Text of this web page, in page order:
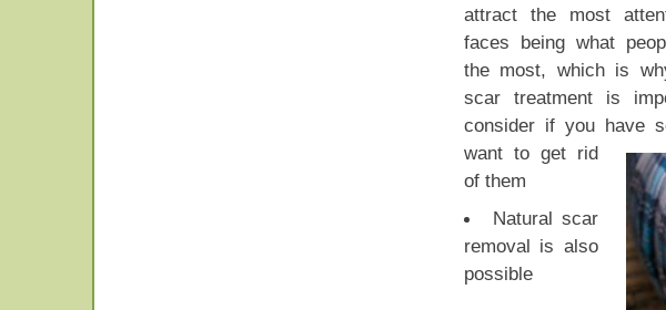
attract the most
faces being what
the most, which is
scar treatment is
consider if you have
want to get rid
of them
Natural scar
removal is also
possible